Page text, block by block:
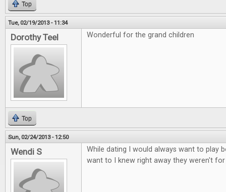
Top
Tue, 02/19/2013 - 11:34
Dorothy Teel Wonderful for the grand children
Top
Sun, 02/24/2013 - 12:50
Wendi S
While dating I would always want to play
want to I knew right away they weren't